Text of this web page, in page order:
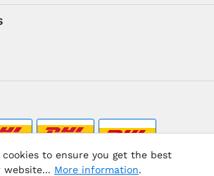
to ensure you get the best
website... More information.